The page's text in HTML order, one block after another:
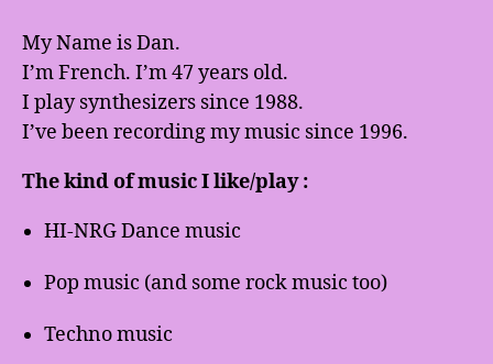
My Name is Dan.
I’m French. I’m 47 years old.
I play synthesizers since 1988.
I’ve been recording my music since 1996.
The kind of music I like/play :
HI-NRG Dance music
Pop music (and some rock music too)
Techno music